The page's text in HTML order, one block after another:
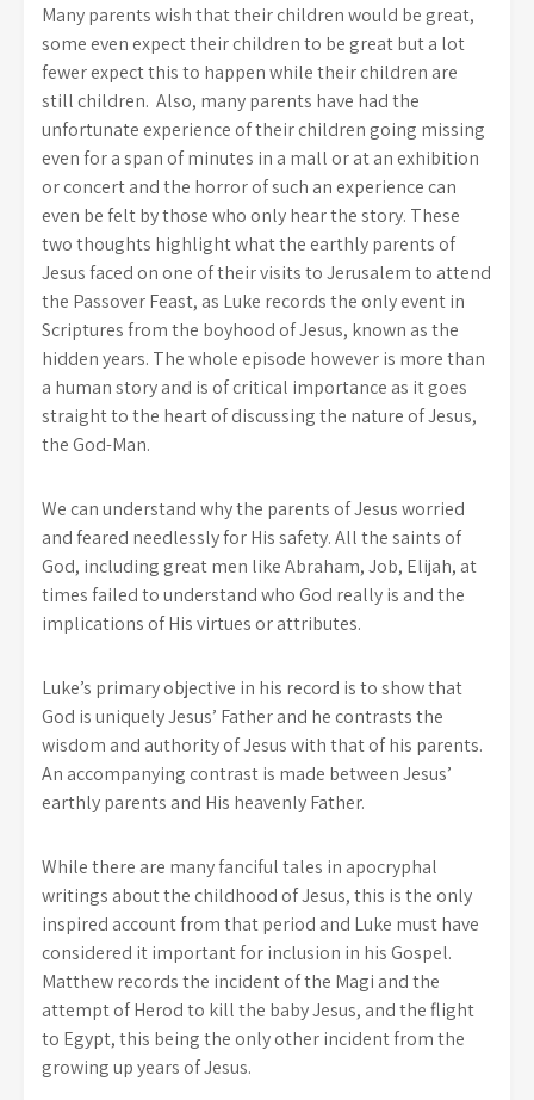
Many parents wish that their children would be great,
some even expect their children to be great but a lot
fewer expect this to happen while their children are
still children. Also, many parents have had the
unfortunate experience of their children going missing
even for a span of minutes in a mall or at an exhibition
or concert and the horror of such an experience can
even be felt by those who only hear the story. These
two thoughts highlight what the earthly parents of
Jesus faced on one of their visits to Jerusalem to attend
the Passover Feast, as Luke records the only event in
Scriptures from the boyhood of Jesus, known as the
hidden years. The whole episode however is more than
a human story and is of critical importance as it goes
straight to the heart of discussing the nature of Jesus,
the God-Man.
We can understand why the parents of Jesus worried
and feared needlessly for His safety. All the saints of
God, including great men like Abraham, Job, Elijah, at
times failed to understand who God really is and the
implications of His virtues or attributes.
Luke’s primary objective in his record is to show that
God is uniquely Jesus’ Father and he contrasts the
wisdom and authority of Jesus with that of his parents.
An accompanying contrast is made between Jesus’
earthly parents and His heavenly Father.
While there are many fanciful tales in apocryphal
writings about the childhood of Jesus, this is the only
inspired account from that period and Luke must have
considered it important for inclusion in his Gospel.
Matthew records the incident of the Magi and the
attempt of Herod to kill the baby Jesus, and the flight
to Egypt, this being the only other incident from the
growing up years of Jesus.